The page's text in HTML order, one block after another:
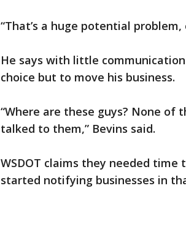
“That’s a huge potential problem,
He says with little
choice but to move his business.
“Where are these guys? None of
talked to them,” Bevins said.
WSDOT claims they needed time
started notifying businesses in